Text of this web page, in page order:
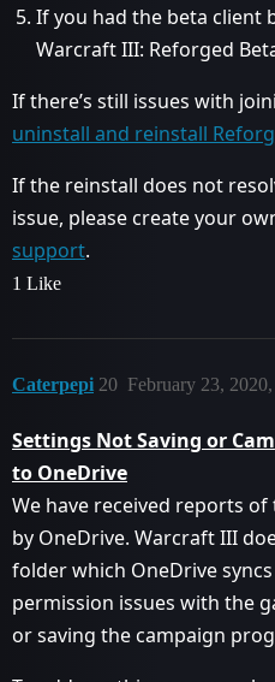
If you had the beta client
Warcraft III: Reforged
If there’s still issues with
uninstall and reinstall
If the reinstall does not
issue, please create your
support.
1 Like
Caterpepi February 23,
20
Settings Not Saving or
to OneDrive
We have received reports
by OneDrive. Warcraft III
folder which OneDrive
permission issues with the
or saving the campaign